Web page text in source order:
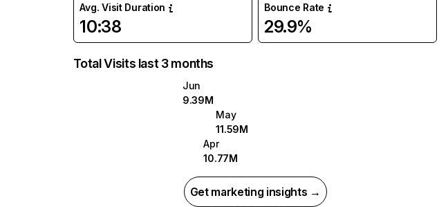
Avg. Visit Duration
10:38
Bounce Rate
29.9%
Total Visits last 3 months
Jun
9.39M
May
11.59M
Apr
10.77M
Get marketing insights →